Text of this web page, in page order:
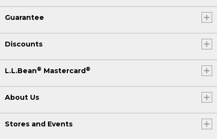
Guarantee
Discounts
L.L.Bean® Mastercard®
About Us
Stores and Events